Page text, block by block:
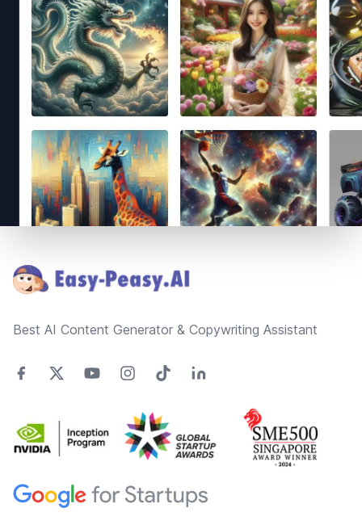
Best AI Content Generator & Copywriting Assistant